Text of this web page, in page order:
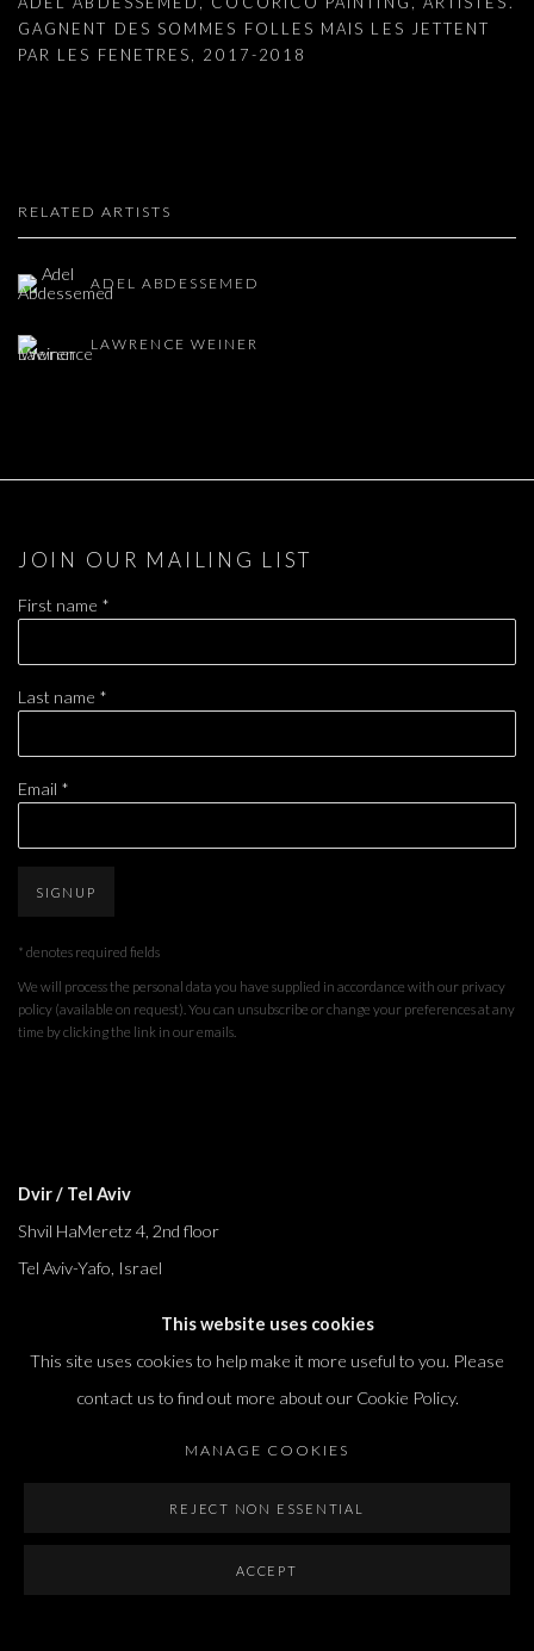
GAGNENT DES SOMMES FOLLES MAIS LES JETTENT
PAR LES FENETRES, 2017-2018
RELATED ARTISTS
ADEL ABDESSEMED
LAWRENCE WEINER
JOIN OUR MAILING LIST
First name *
Last name *
Email *
SIGNUP
* denotes required fields
We will process the personal data you have supplied in accordance with our privacy
policy (available on request). You can unsubscribe or change your preferences at any
time by clicking the link in our emails.
Dvir / Tel Aviv
Shvil HaMeretz 4, 2nd floor
Tel Aviv-Yafo, Israel
Thursday: 10:00 – 17:00
This website uses cookies
This site uses cookies to help make it more useful to you. Please
contact us to find out more about our Cookie Policy.
MANAGE COOKIES
REJECT NON ESSENTIAL
ACCEPT